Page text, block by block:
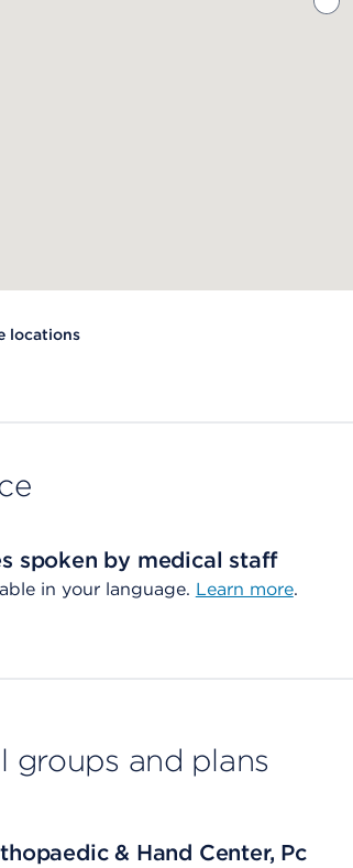
locations
spoken by medical staff
in your language. Learn more.
groups and plans
& Hand Center, Pc